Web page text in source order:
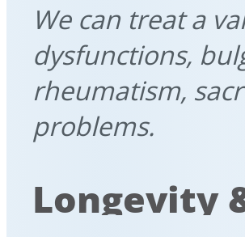
We can treat a
dysfunctions,
rheumatism,
problems.
Longevity